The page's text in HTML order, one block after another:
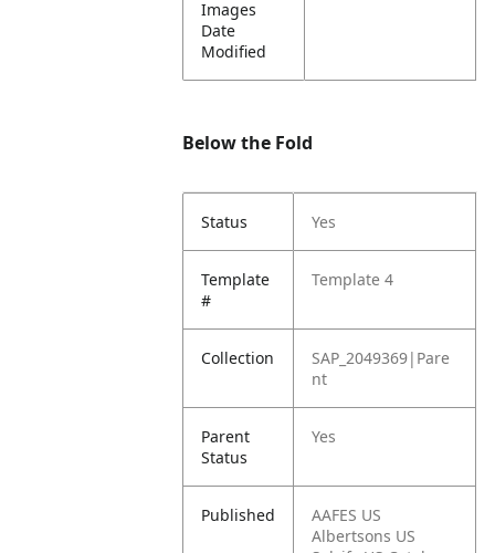
Images
Date
Modified
Below the Fold
Status Yes
Template
#
Template 4
Collection
SAP_2049369|Pare
nt
Parent
Status
Yes
Published
AAFES US
Albertsons US